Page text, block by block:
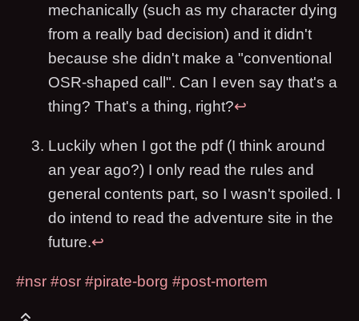
mechanically (such as my character dying
from a really bad decision) and it didn't
because she didn't make a "conventional
OSR-shaped call". Can I even say that's a
thing? That's a thing, right?↩
Luckily when I got the pdf (I think around
an year ago?) I only read the rules and
general contents part, so I wasn't spoiled. I
do intend to read the adventure site in the
future.↩
#nsr #osr #pirate-borg #post-mortem